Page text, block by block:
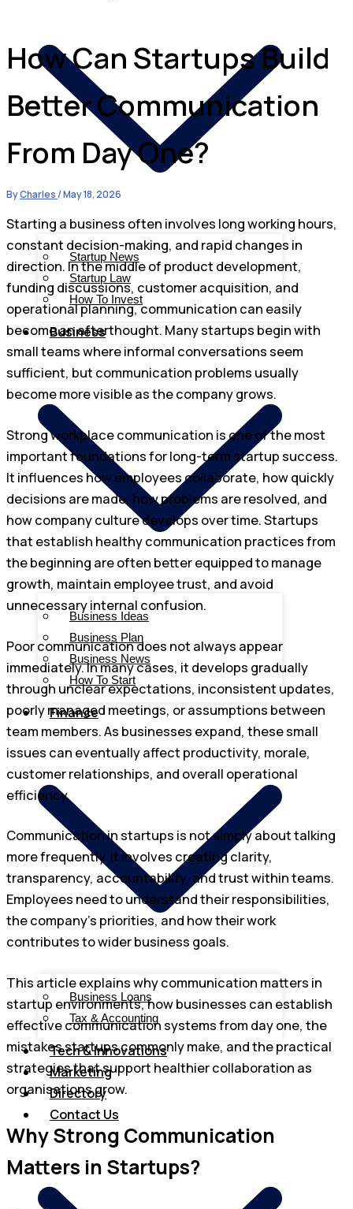
Startup News
Startup Law
How To Invest
Business
Business Ideas
Business Plan
Business News
How To Start
Finance
Business Loans
Tax & Accounting
Tech & Innovations
Marketing
Directory
Contact Us
How Can Startups Build
Better Communication
From Day One?
ByCharles/May 18, 2026
Starting a business often involves long working hours,
constant decision-making, and rapid changes in
direction. In the middle of product development,
funding discussions, customer acquisition, and
operational planning, communication can easily
become an afterthought. Many startups begin with
small teams where informal conversations seem
sufficient, but communication problems usually
become more visible as the company grows.
Strong workplace communication is one of the most
important foundations for long-term startup success.
It influences how employees collaborate, how quickly
decisions are made, how problems are resolved, and
how company culture develops over time. Startups
that establish healthy communication practices from
the beginning are often better equipped to manage
growth, maintain employee trust, and avoid
unnecessary internal confusion.
Poor communication does not always appear
immediately. In many cases, it develops gradually
through unclear expectations, inconsistent updates,
poorly managed meetings, or assumptions between
team members. As businesses expand, these small
issues can eventually affect productivity, morale,
customer relationships, and overall operational
efficiency.
Communication in startups is not simply about talking
more frequently. It involves creating clarity,
transparency, accountability, and trust within teams.
Employees need to understand their responsibilities,
the company’s priorities, and how their work
contributes to wider business goals.
This article explains why communication matters in
startup environments, how businesses can establish
effective communication systems from day one, the
mistakes startups commonly make, and the practical
strategies that support healthier collaboration as
organisations grow.
Why Strong Communication
Matters in Startups?